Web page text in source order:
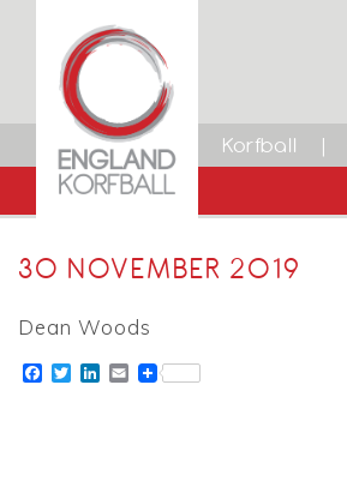
Korfball
30 NOVEMBER 2019
Dean Woods
Facebook
TwitterLinkedIn
Email